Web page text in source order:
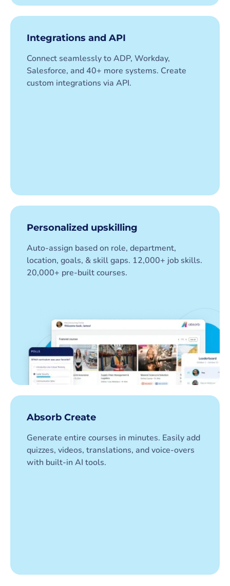
Personalized upskilling
Auto-assign based on role, department,
location, goals, & skill gaps. 12,000+ job skills.
20,000+ pre-built courses.
Integrations and API
Connect seamlessly to ADP, Workday,
Salesforce, and 40+ more systems. Create
custom integrations via API.
Absorb Create
Generate entire courses in minutes. Easily add
quizzes, videos, translations, and voice-overs
with built-in AI tools.